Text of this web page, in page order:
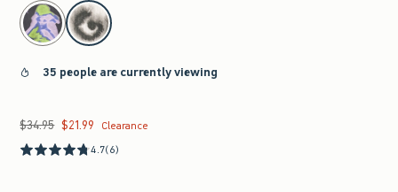
select color
35 people are currently viewing
Was $34.95, now $21.99
$34.95 $21.99
Clearance
4.7(6)